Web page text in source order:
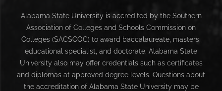
Alabama State University is accredited by the Southern
Association of Colleges and Schools Commission on
Colleges (SACSCOC) to award baccalaureate, masters,
educational specialist, and doctorate. Alabama State
University also may offer credentials such as certificates
and diplomas at approved degree levels. Questions about
the accreditation of Alabama State University may be